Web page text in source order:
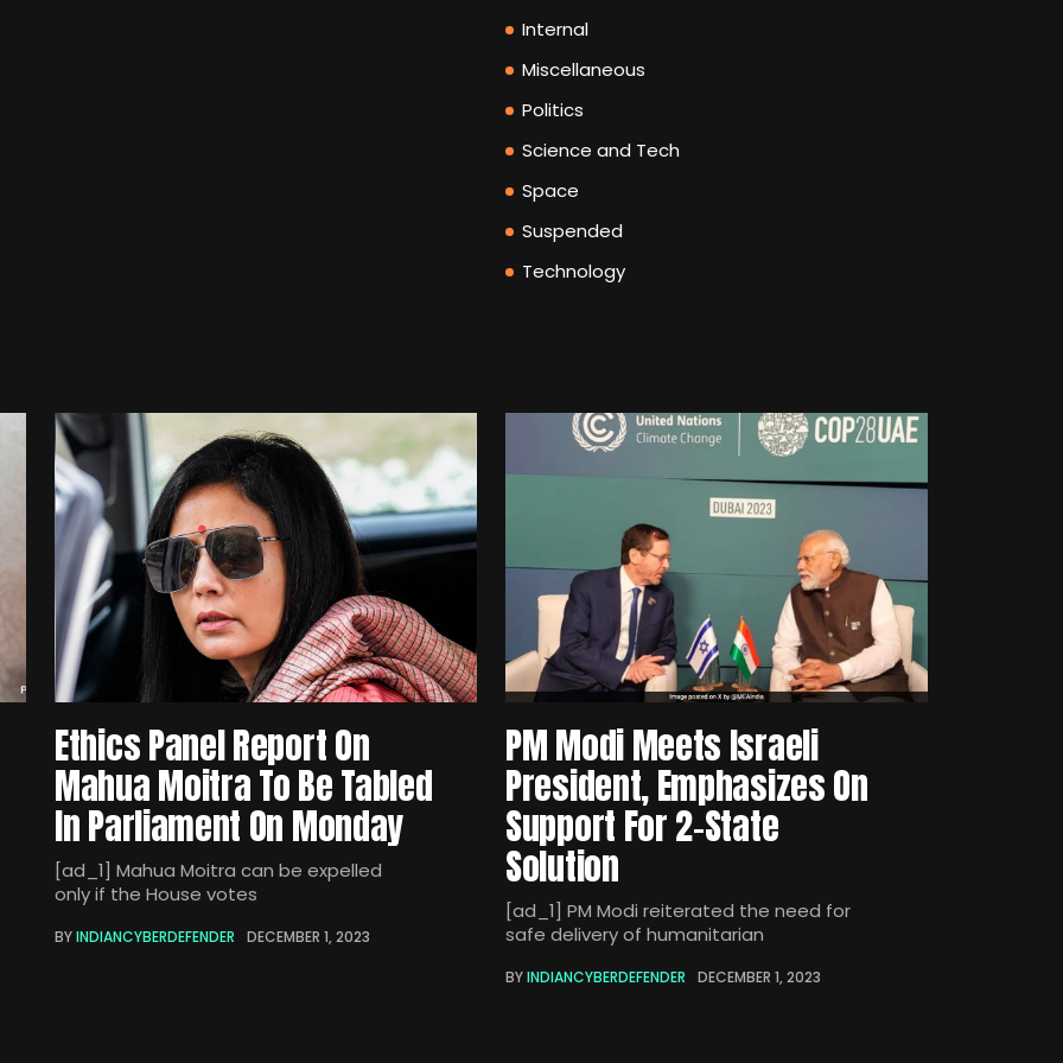
Internal
Miscellaneous
Politics
Science and Tech
Space
Suspended
Technology
Ethics Panel Report On
Mahua Moitra To Be Tabled
In Parliament On Monday
[ad_1] Mahua Moitra can be expelled
only if the House votes
BYINDIANCYBERDEFENDER DECEMBER 1, 2023
PM Modi Meets Israeli
President, Emphasizes On
Support For 2-State
Solution
[ad_1] PM Modi reiterated the need for
safe delivery of humanitarian
BYINDIANCYBERDEFENDER DECEMBER 1, 2023